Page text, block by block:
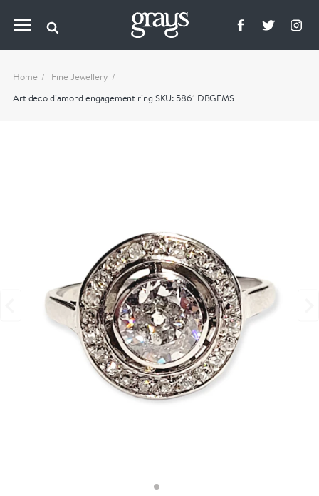
Home
Fine Jewellery
Art deco diamond engagement ring SKU: 5861 DBGEMS